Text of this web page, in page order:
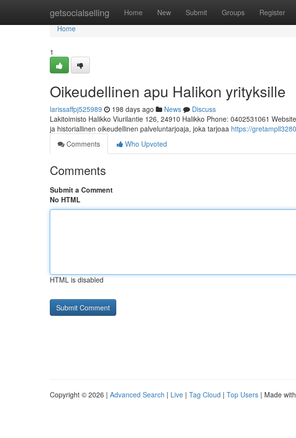
getsocialselling Home New Submit Groups Register
Home
Home
1
Oikeudellinen apu Halikon yrityksille
larissaffpj525989 198 days ago News
Discuss
Lakitoimisto Halikko Viurilantie 126, 24910 Halikko Phone: 0402531061
ja historiallinen oikeudellinen palveluntarjoaja, joka tarjoaa https://
Comments
Who Upvoted
Comments
Submit a Comment
No HTML
HTML is disabled
Copyright © 2026 | Advanced Search | Live | Tag Cloud | Top Users | Made with